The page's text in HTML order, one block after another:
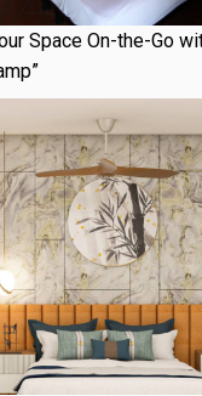
Space On-the-Go